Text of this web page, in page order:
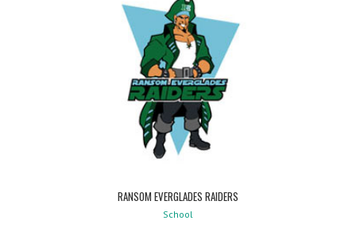
RANSOM EVERGLADES RAIDERS
School